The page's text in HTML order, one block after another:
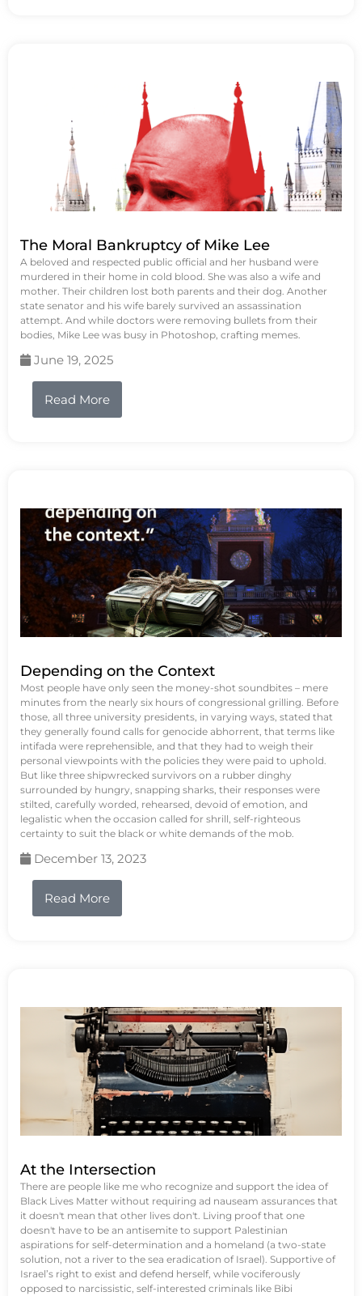
The Moral Bankruptcy of Mike Lee
A beloved and respected public official and her husband were
murdered in their home in cold blood. She was also a wife and
mother. Their children lost both parents and their dog. Another
state senator and his wife barely survived an assassination
attempt. And while doctors were removing bullets from their
bodies, Mike Lee was busy in Photoshop, crafting memes.
June 19, 2025
Read More
Depending on the Context
Most people have only seen the money-shot soundbites – mere
minutes from the nearly six hours of congressional grilling. Before
those, all three university presidents, in varying ways, stated that
they generally found calls for genocide abhorrent, that terms like
intifada were reprehensible, and that they had to weigh their
personal viewpoints with the policies they were paid to uphold.
But like three shipwrecked survivors on a rubber dinghy
surrounded by hungry, snapping sharks, their responses were
stilted, carefully worded, rehearsed, devoid of emotion, and
legalistic when the occasion called for shrill, self-righteous
certainty to suit the black or white demands of the mob.
December 13, 2023
Read More
At the Intersection
There are people like me who recognize and support the idea of
Black Lives Matter without requiring ad nauseam assurances that
it doesn't mean that other lives don't. Living proof that one
doesn't have to be an antisemite to support Palestinian
aspirations for self-determination and a homeland (a two-state
solution, not a river to the sea eradication of Israel). Supportive of
Israel’s right to exist and defend herself, while vociferously
opposed to narcissistic, self-interested criminals like Bibi